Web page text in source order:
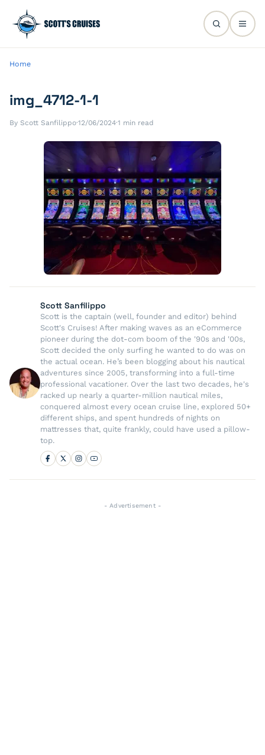
Home
img_4712-1-1
By Scott Sanfilippo·12/06/2024·1 min read
Scott Sanfilippo
Scott is the captain (well, founder and editor) behind
Scott's Cruises! After making waves as an eCommerce
pioneer during the dot-com boom of the '90s and '00s,
Scott decided the only surfing he wanted to do was on
the actual ocean. He’s been blogging about his nautical
adventures since 2005, transforming into a full-time
professional vacationer. Over the last two decades, he's
racked up nearly a quarter-million nautical miles,
conquered almost every ocean cruise line, explored 50+
different ships, and spent hundreds of nights on
mattresses that, quite frankly, could have used a pillow-
top.
- Advertisement -